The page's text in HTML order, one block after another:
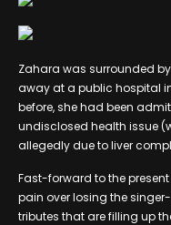
Zahara was surrounded
away at a public hospital
before, she had been
undisclosed health issue
allegedly due to liver
Fast-forward to the
pain over losing the
tributes that are filling up